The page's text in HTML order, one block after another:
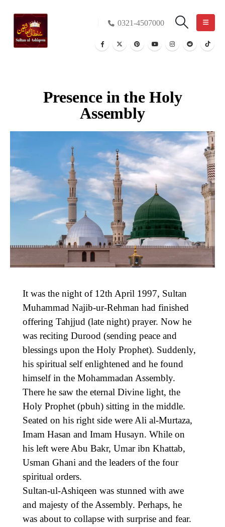
0321-4507000
Presence in the Holy
Assembly
It was the night of 12th April 1997, Sultan
Muhammad Najib-ur-Rehman had finished
offering Tahjjud (late night) prayer. Now he
was reciting Durood (sending peace and
blessings upon the Holy Prophet). Suddenly,
his spiritual self enlightened and he found
himself in the Mohammadan Assembly.
There he saw the eternal Divine light, the
Holy Prophet (pbuh) sitting in the middle.
Seated on his right side were Ali al-Murtaza,
Imam Hasan and Imam Husayn. While on
his left were Abu Bakr, Umar ibn Khattab,
Usman Ghani and the leaders of the four
spiritual orders.
Sultan-ul-Ashiqeen was stunned with awe
and majesty of the Assembly. Perhaps, he
was about to collapse with surprise and fear.